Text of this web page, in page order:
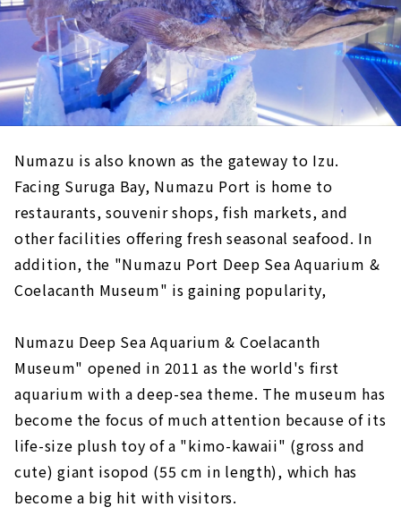
Numazu is also known as the gateway to Izu.
Facing Suruga Bay, Numazu Port is home to
restaurants, souvenir shops, fish markets, and
other facilities offering fresh seasonal seafood. In
addition, the "Numazu Port Deep Sea Aquarium &
Coelacanth Museum" is gaining popularity,
Numazu Deep Sea Aquarium & Coelacanth
Museum" opened in 2011 as the world's first
aquarium with a deep-sea theme. The museum has
become the focus of much attention because of its
life-size plush toy of a "kimo-kawaii" (gross and
cute) giant isopod (55 cm in length), which has
become a big hit with visitors.